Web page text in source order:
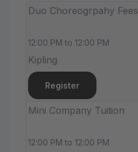
Duo Choreogrpahy Fees
12:00 PM to 12:00 PM
Kipling
Register
Mini Company Tuition
12:00 PM to 12:00 PM